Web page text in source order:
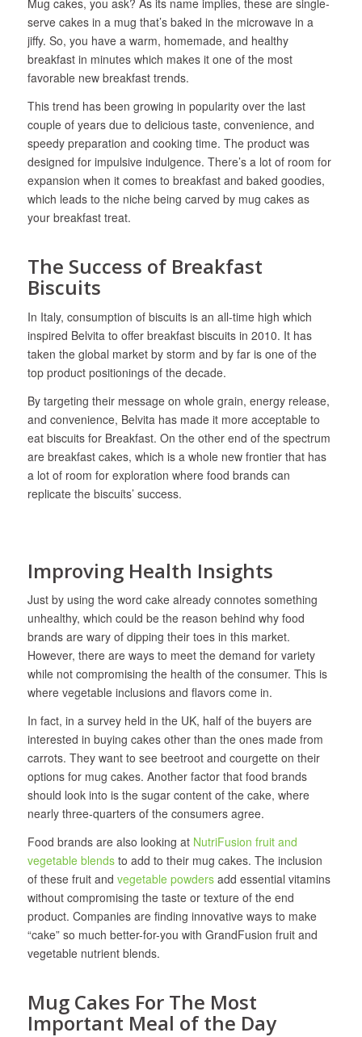
serve cakes in a mug that’s baked in the microwave in a
jiffy. So, you have a warm, homemade, and healthy
breakfast in minutes which makes it one of the most
favorable new breakfast trends.
This trend has been growing in popularity over the last
couple of years due to delicious taste, convenience, and
speedy preparation and cooking time. The product was
designed for impulsive indulgence. There’s a lot of room for
expansion when it comes to breakfast and baked goodies,
which leads to the niche being carved by mug cakes as
your breakfast treat.
The Success of Breakfast
Biscuits
In Italy, consumption of biscuits is an all-time high which
inspired Belvita to offer breakfast biscuits in 2010. It has
taken the global market by storm and by far is one of the
top product positionings of the decade.
By targeting their message on whole grain, energy release,
and convenience, Belvita has made it more acceptable to
eat biscuits for Breakfast. On the other end of the spectrum
are breakfast cakes, which is a whole new frontier that has
a lot of room for exploration where food brands can
replicate the biscuits’ success.
Improving Health Insights
Just by using the word cake already connotes something
unhealthy, which could be the reason behind why food
brands are wary of dipping their toes in this market.
However, there are ways to meet the demand for variety
while not compromising the health of the consumer. This is
where vegetable inclusions and flavors come in.
In fact, in a survey held in the UK, half of the buyers are
interested in buying cakes other than the ones made from
carrots. They want to see beetroot and courgette on their
options for mug cakes. Another factor that food brands
should look into is the sugar content of the cake, where
nearly three-quarters of the consumers agree.
Food brands are also looking at NutriFusion fruit and
vegetable blendsto add to their mug cakes. The inclusion
of these fruit and vegetable powdersadd essential vitamins
without compromising the taste or texture of the end
product. Companies are finding innovative ways to make
“cake” so much better-for-you with GrandFusion fruit and
vegetable nutrient blends.
Mug Cakes For The Most
Important Meal of the Day